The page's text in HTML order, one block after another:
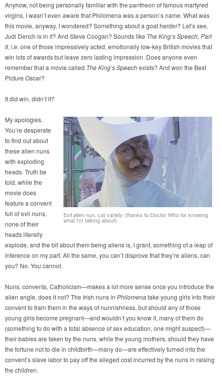
Anyhow, not being personally familiar with the pantheon of famous martyred
virgins, I wasn’t even aware that Philomena was a person’s name. What was
this movie, anyway, I wondered? Something about a goat herder? Let’s see,
Judi Dench is in it? And Steve Coogan? Sounds like The King’s Speech, Part
II, i.e. one of those impressively acted, emotionally low-key British movies that
win lots of awards but leave zero lasting impression. Does anyone even
remember that a movie called The King’s Speechexists? And won the Best
Picture Oscar?
It did win, didn’t it?
Evil alien nun, cat variety (thanks to Doctor Who for knowing
what I’m talking about)
My apologies.
You’re desperate
to find out about
these alien nuns
with exploding
heads. Truth be
told, while the
movie does
feature a convent
full of evil nuns,
none of their
heads literally
explode, and the bit about them being aliens is, I grant, something of a leap of
inference on my part. All the same, you can’t disprove that they’re aliens, can
you? No. You cannot.
Nuns, convents, Catholicism—makes a lot more sense once you introduce the
alien angle, does it not? The Irish nuns in Philomenatake young girls into their
convent to train them in the ways of nunnishness, but should any of those
young girls become pregnant—and wouldn’t you know it, many of them do
(something to do with a total absence of sex education, one might suspect)—
their babies are taken by the nuns, while the young mothers, should they have
the fortune not to die in childbirth—many do—are effectively turned into the
convent’s slave labor to pay off the alleged cost incurred by the nuns in raising
the children.